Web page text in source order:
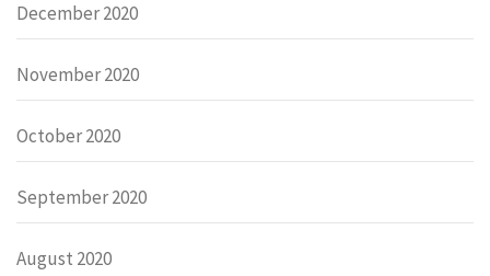
December 2020
November 2020
October 2020
September 2020
August 2020